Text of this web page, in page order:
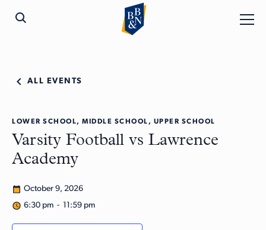
ALL EVENTS
LOWER SCHOOL, MIDDLE SCHOOL, UPPER SCHOOL
Varsity Football vs Lawrence
Academy
October 9, 2026
6:30 pm - 11:59 pm